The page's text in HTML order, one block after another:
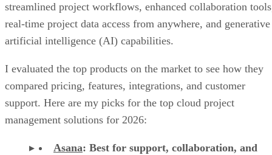
streamlined project workflows, enhanced collaboration
real-time project data access from anywhere, and generative
artificial intelligence (AI) capabilities.
I evaluated the top products on the market to see how they
compared pricing, features, integrations, and customer
support. Here are my picks for the top cloud project
management solutions for 2026:
Asana: Best for support, collaboration, and